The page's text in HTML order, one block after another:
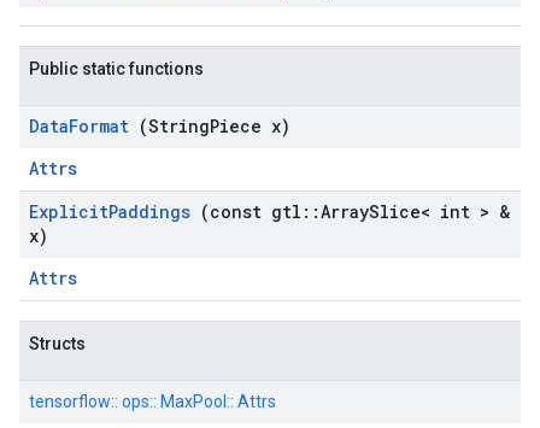
Public static functions
DataFormat (StringPiece x)
Attrs
ExplicitPaddings (const gtl ::ArraySlice< int > &
x)
Attrs
Structs
tensorflow:: ops:: MaxPool:: Attrs